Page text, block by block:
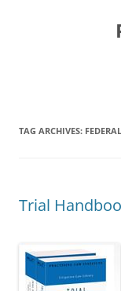
TAG ARCHIVES:
Trial